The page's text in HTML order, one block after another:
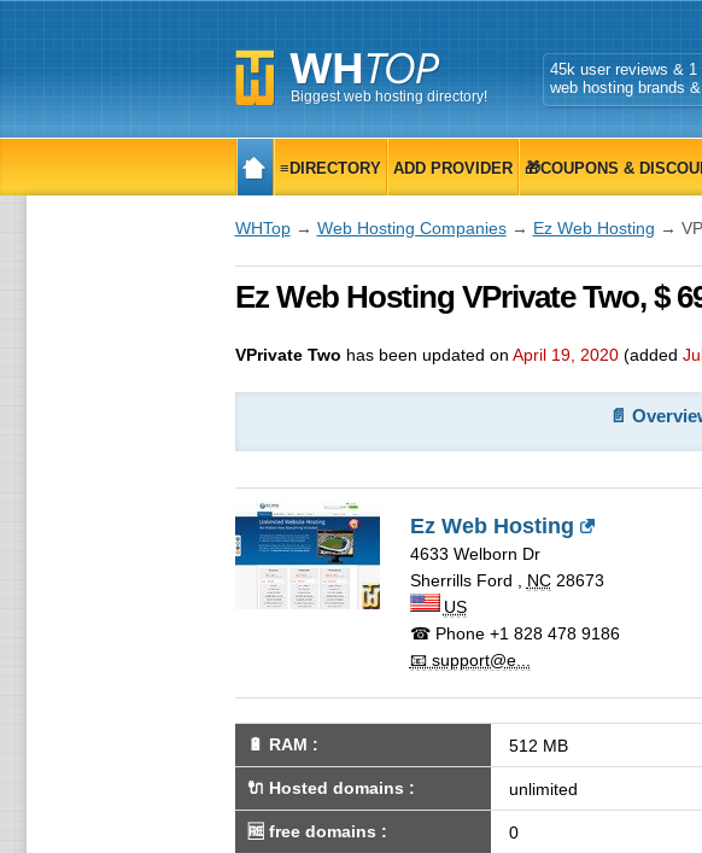
Biggest web hosting directory!
45k user reviews &
web hosting brands
≡DIRECTORY ADD PROVIDER 🎁COUPONS &
WHTop→ Web Hosting Companies→ Ez Web Hosting →
Ez Web Hosting VPrivate Two, $
VPrivate Two has been updated on April 19, 2020(added
📄
Ez Web Hosting
4633 Welborn Dr
Sherrills Ford
NC 28673
US
☎ Phone+1 828 478 9186
📧 support@e...
🔋 RAM : 512 MB
🔌 Hosted domains : unlimited
🆓 free domains : 0